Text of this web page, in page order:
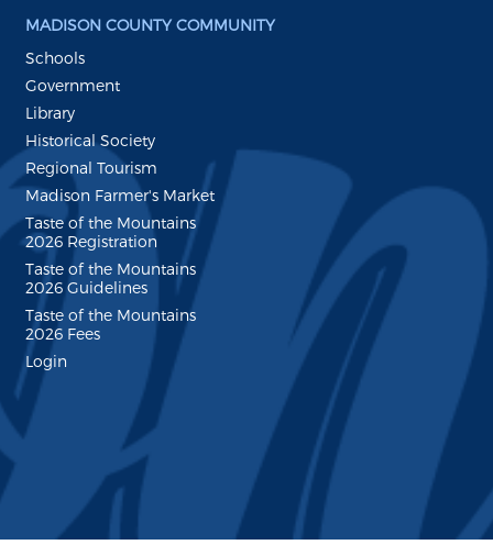
MADISON COUNTY COMMUNITY
Schools
Government
Library
Historical Society
Regional Tourism
Madison Farmer's Market
Taste of the Mountains
2026 Registration
Taste of the Mountains
2026 Guidelines
Taste of the Mountains
2026 Fees
Login